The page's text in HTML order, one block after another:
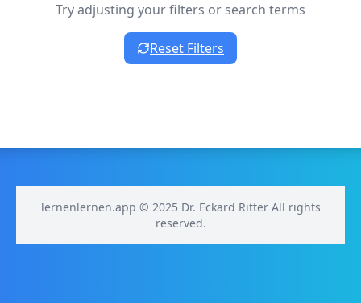
Try adjusting your filters or search terms
Reset Filters
lernenlernen.app © 2025 Dr. Eckard Ritter All rights
reserved.